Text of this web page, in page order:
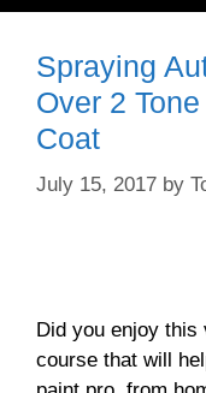
Spraying
Over 2
Coat
July 15, 2017 by
Did you enjoy this
course that will